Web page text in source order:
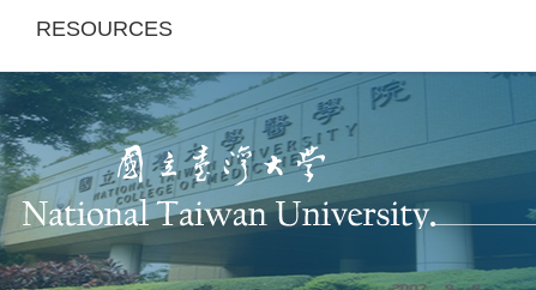
RESOURCES